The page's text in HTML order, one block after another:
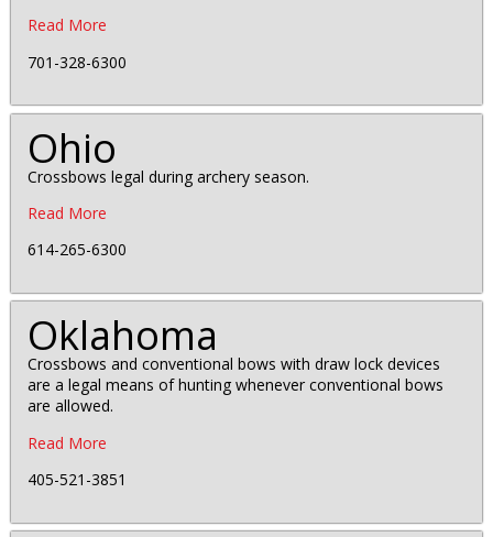
Read More
701-328-6300
Ohio
Crossbows legal during archery season.
Read More
614-265-6300
Oklahoma
Crossbows and conventional bows with draw lock devices
are a legal means of hunting whenever conventional bows
are allowed.
Read More
405-521-3851